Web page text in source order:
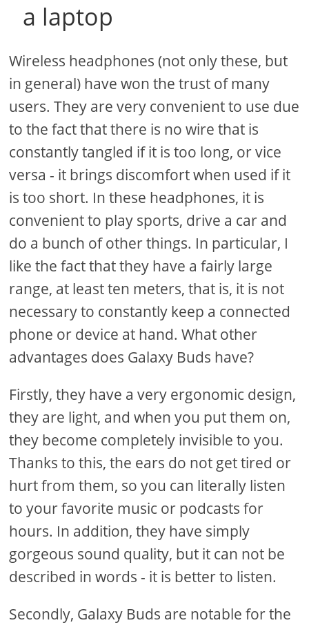
a laptop
Wireless headphones (not only these, but
in general) have won the trust of many
users. They are very convenient to use due
to the fact that there is no wire that is
constantly tangled if it is too long, or vice
versa - it brings discomfort when used if it
is too short. In these headphones, it is
convenient to play sports, drive a car and
do a bunch of other things. In particular, I
like the fact that they have a fairly large
range, at least ten meters, that is, it is not
necessary to constantly keep a connected
phone or device at hand. What other
advantages does Galaxy Buds have?
Firstly, they have a very ergonomic design,
they are light, and when you put them on,
they become completely invisible to you.
Thanks to this, the ears do not get tired or
hurt from them, so you can literally listen
to your favorite music or podcasts for
hours. In addition, they have simply
gorgeous sound quality, but it can not be
described in words - it is better to listen.
Secondly, Galaxy Buds are notable for the